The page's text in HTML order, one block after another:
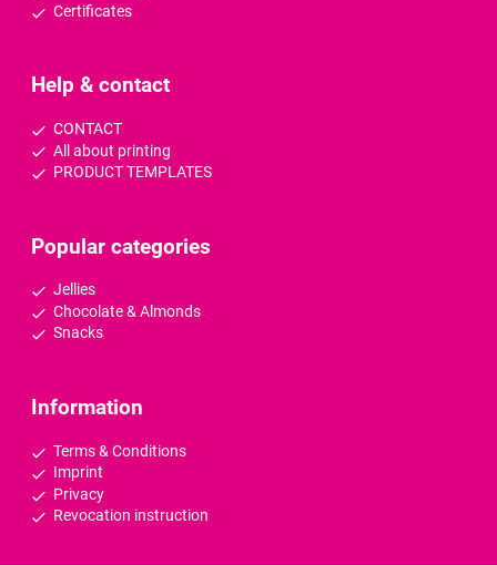
Certificates
Help & contact
CONTACT
All about printing
PRODUCT TEMPLATES
Popular categories
Jellies
Chocolate & Almonds
Snacks
Information
Terms & Conditions
Imprint
Privacy
Revocation instruction